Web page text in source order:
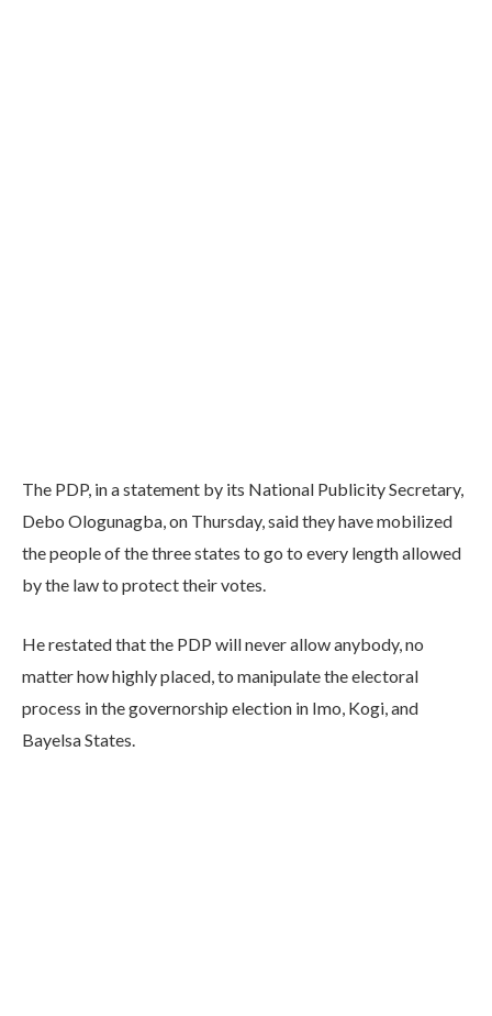
The PDP, in a statement by its National Publicity Secretary,
Debo Ologunagba, on Thursday, said they have mobilized
the people of the three states to go to every length allowed
by the law to protect their votes.
He restated that the PDP will never allow anybody, no
matter how highly placed, to manipulate the electoral
process in the governorship election in Imo, Kogi, and
Bayelsa States.